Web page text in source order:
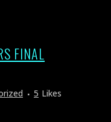
FINAL
5 Likes